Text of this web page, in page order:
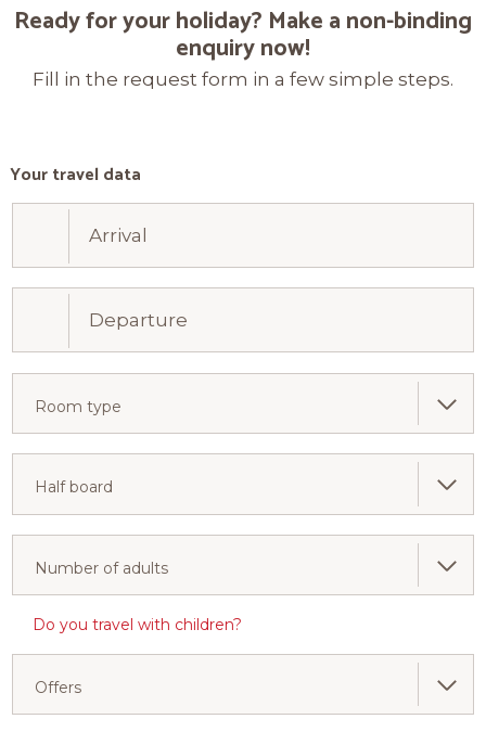
Ready for your holiday? Make a non-binding
enquiry now!
Fill in the request form in a few simple steps.
Your travel data
Room type
Half board
Number of adults
Do you travel with children?
Offers